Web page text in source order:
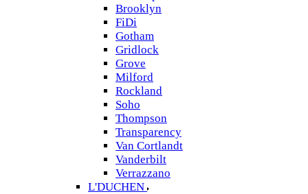
Brooklyn
FiDi
Gotham
Gridlock
Grove
Milford
Rockland
Soho
Thompson
Transparency
Van Cortlandt
Vanderbilt
Verrazzano
L'DUCHEN